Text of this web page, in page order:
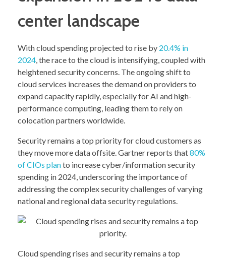
center landscape
With cloud spending projected to rise by 20.4% in
2024, the race to the cloud is intensifying, coupled with
heightened security concerns. The ongoing shift to
cloud services increases the demand on providers to
expand capacity rapidly, especially for AI and high-
performance computing, leading them to rely on
colocation partners worldwide.
Security remains a top priority for cloud customers as
they move more data offsite. Gartner reports that80%
of CIOs planto increase cyber/information security
spending in 2024, underscoring the importance of
addressing the complex security challenges of varying
national and regional data security regulations.
Cloud spending rises and security remains a top